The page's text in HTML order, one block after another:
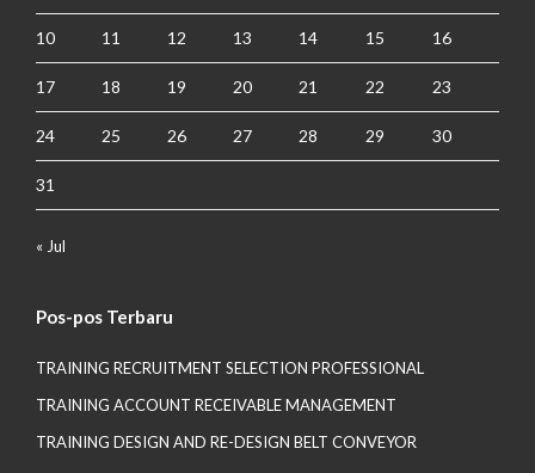
10 11 12 13 14 15 16
17 18 19 20 21 22 23
24 25 26 27 28 29 30
31
« Jul
Pos-pos Terbaru
TRAINING RECRUITMENT SELECTION PROFESSIONAL
TRAINING ACCOUNT RECEIVABLE MANAGEMENT
TRAINING DESIGN AND RE-DESIGN BELT CONVEYOR